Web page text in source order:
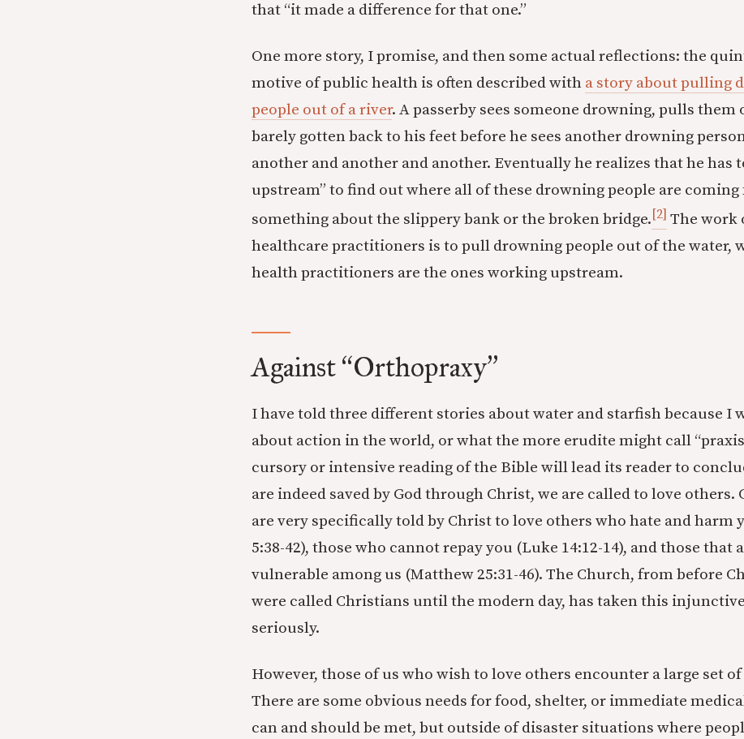
that “it made a difference for that one.”
One more story, I promise, and then some actual reflections: the
motive of public health is often described with a story about pulling
people out of a river. A passerby sees someone drowning, pulls them
barely gotten back to his feet before he sees another drowning
another and another and another. Eventually he realizes that he has
upstream” to find out where all of these drowning people are coming
something about the slippery bank or the broken bridge. [2] The work
healthcare practitioners is to pull drowning people out of the water,
health practitioners are the ones working upstream.
Against“Orthopraxy”
I have told three different stories about water and starfish because I
about action in the world, or what the more erudite might call
cursory or intensive reading of the Bible will lead its reader to
are indeed saved by God through Christ, we are called to love others.
are very specifically told by Christ to love others who hate and harm
5:38-42), those who cannot repay you (Luke 14:12-14), and those that
vulnerable among us (Matthew 25:31-46). The Church, from before
were called Christians until the modern day, has taken this
seriously.
However, those of us who wish to love others encounter a large set
There are some obvious needs for food, shelter, or immediate
can and should be met, but outside of disaster situations where